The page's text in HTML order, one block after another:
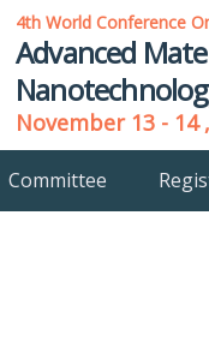
4th World Conference
Advanced
November 13 -
Committee